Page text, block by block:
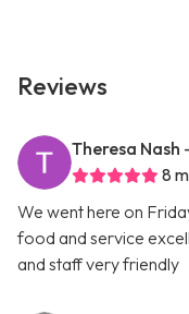
Reviews
Theresa Nash
8
We went here on
food and service
and staff very friendly